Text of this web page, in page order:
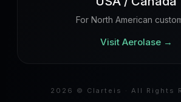
For North American
Visit Aerolase →
2026 © Clarteis · All Rights